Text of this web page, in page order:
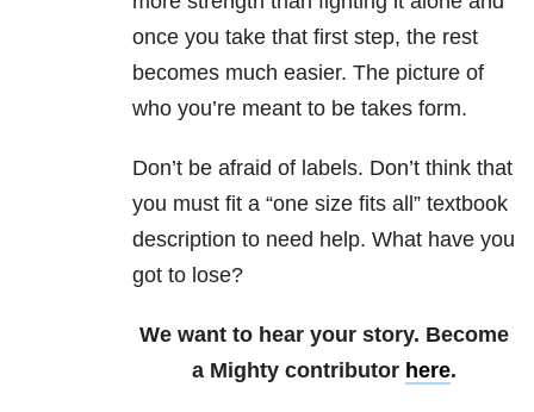
once you take that first step, the rest
becomes much easier. The picture of
who you’re meant to be takes form.
Don’t be afraid of labels. Don’t think that
you must fit a “one size fits all” textbook
description to need help. What have you
got to lose?
We want to hear your story. Become
a Mighty contributor here.